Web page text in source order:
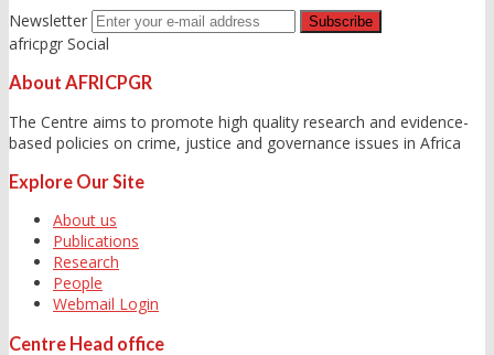
Newsletter
africpgr Social
About AFRICPGR
The Centre aims to promote high quality research and evidence-
based policies on crime, justice and governance issues in Africa
Explore Our Site
About us
Publications
Research
People
Webmail Login
Centre Head office